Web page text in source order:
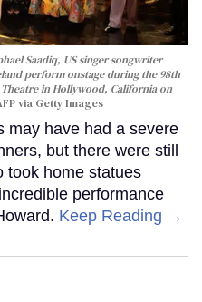
Saadiq, US singer songwriter
perform onstage during the 98th
in Hollywood, California on
via Getty Images
may have had a severe
but there were still
took home statues
performance
Keep Reading →